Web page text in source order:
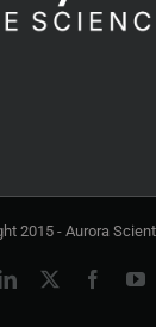
2015 -Aurora
LinkedIn